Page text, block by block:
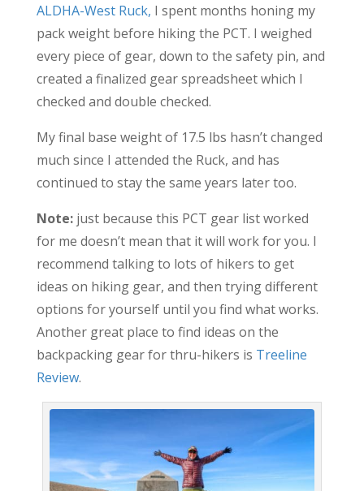
ALDHA-West Ruck, I spent months honing my
pack weight before hiking the PCT. I weighed
every piece of gear, down to the safety pin, and
created a finalized gear spreadsheet which I
checked and double checked.
My final base weight of 17.5 lbs hasn’t changed
much since I attended the Ruck, and has
continued to stay the same years later too.
Note:just because this PCT gear list worked
for me doesn’t mean that it will work for you. I
recommend talking to lots of hikers to get
ideas on hiking gear, and then trying different
options for yourself until you find what works.
Another great place to find ideas on the
backpacking gear for thru-hikers is Treeline
Review.